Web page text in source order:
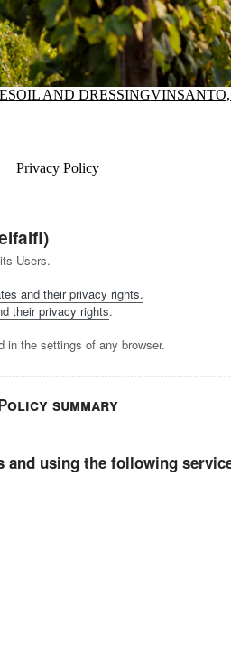
OIL AND DRESSING
Privacy Policy
Users.
and their privacy rights.
their privacy rights.
in the settings of any browser.
summary
and using the following